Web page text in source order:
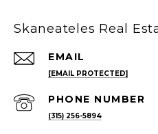
Skaneateles Real
EMAIL
[EMAIL PROTECTED]
PHONE NUMBER
(315) 256-5894